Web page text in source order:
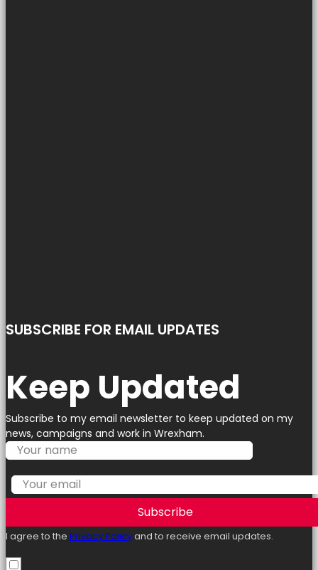
SUBSCRIBE FOR EMAIL UPDATES
Keep Updated
Subscribe to my email newsletter to keep updated on my
news, campaigns and work in Wrexham.
Subscribe
I agree to the Privacy Policyand to receive email updates.